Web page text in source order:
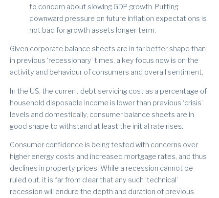
to concern about slowing GDP growth. Putting
downward pressure on future inflation expectations is
not bad for growth assets longer-term.
Given corporate balance sheets are in far better shape than
in previous ‘recessionary’ times, a key focus now is on the
activity and behaviour of consumers and overall sentiment.
In the US, the current debt servicing cost as a percentage of
household disposable income is lower than previous ‘crisis’
levels and domestically, consumer balance sheets are in
good shape to withstand at least the initial rate rises.
Consumer confidence is being tested with concerns over
higher energy costs and increased mortgage rates, and thus
declines in property prices. While a recession cannot be
ruled out, it is far from clear that any such ‘technical’
recession will endure the depth and duration of previous